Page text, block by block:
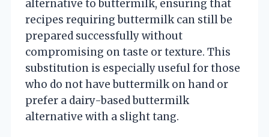
alternative to buttermilk, ensuring that
recipes requiring buttermilk can still be
prepared successfully without
compromising on taste or texture. This
substitution is especially useful for those
who do not have buttermilk on hand or
prefer a dairy-based buttermilk
alternative with a slight tang.